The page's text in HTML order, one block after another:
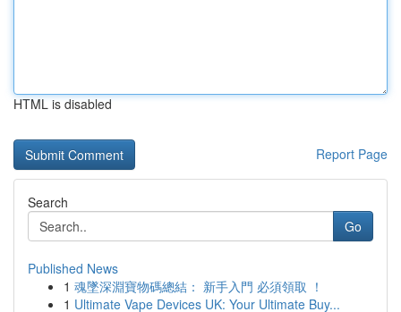
HTML is disabled
Report Page
Search
Go
Published News
1 魂墜深淵寶物碼總結： 新手入門 必須領取 ！
1 Ultimate Vape Devices UK: Your Ultimate Buy...